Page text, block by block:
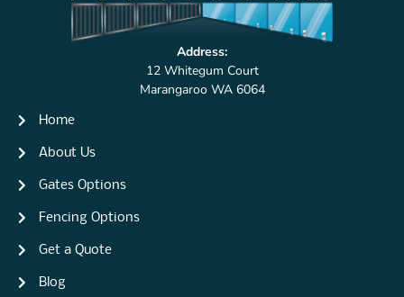
Address:
12 Whitegum Court
Marangaroo WA 6064
Home
About Us
Gates Options
Fencing Options
Get a Quote
Blog